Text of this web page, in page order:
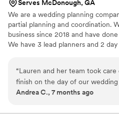
Serves McDonough, GA
We are a wedding planning
partial planning and coordination.
business since 2018 and have
We have 3 lead planners and 2
“Lauren and her team took
finish on the day of our
to just relax and enjoy the day!
wedding which was a HUGE
Andrea C., 7 months ago